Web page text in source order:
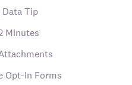
Tip
Minutes
Opt-In Forms